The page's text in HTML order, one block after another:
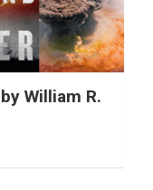
William R.